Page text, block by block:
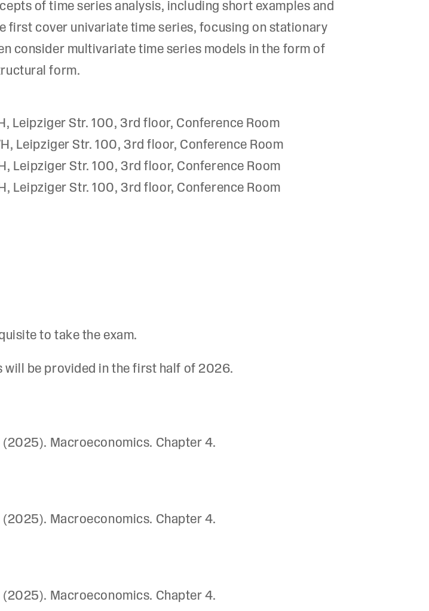
of time series analysis, including short examples and
cover univariate time series, focusing on stationary
consider multivariate time series models in the form of
form.
Str. 100, 3rd floor, Conference Room
Str. 100, 3rd floor, Conference Room
Str. 100, 3rd floor, Conference Room
Str. 100, 3rd floor, Conference Room
to take the exam.
will be provided in the first half of 2026.
(2025). Macroeconomics. Chapter 4.
(2025). Macroeconomics. Chapter 4.
(2025). Macroeconomics. Chapter 4.